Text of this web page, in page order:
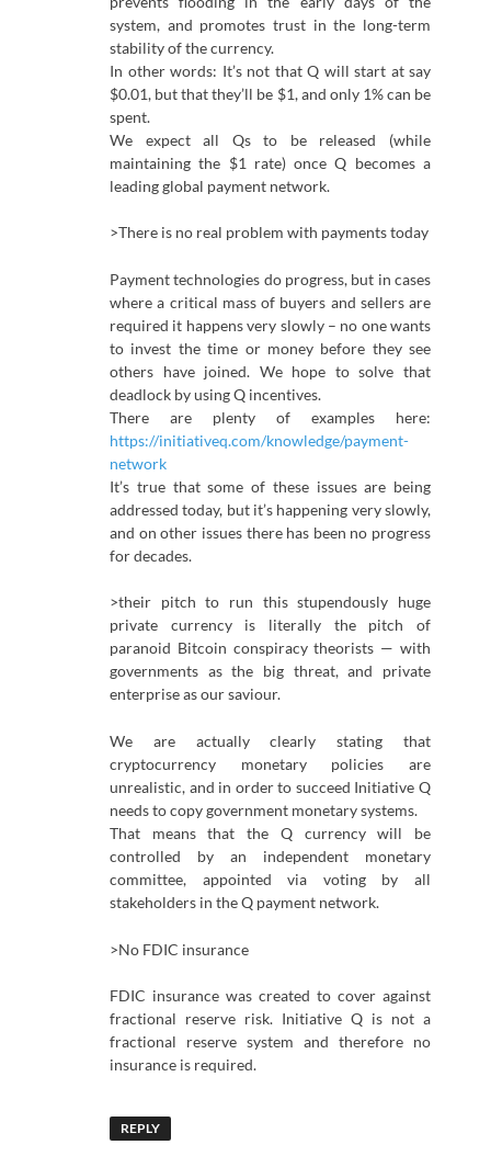
system, and promotes trust in the long-term
stability of the currency.
In other words: It’s not that Q will start at say
$0.01, but that they’ll be $1, and only 1% can be
spent.
We expect all Qs to be released (while
maintaining the $1 rate) once Q becomes a
leading global payment network.
>There is no real problem with payments today
Payment technologies do progress, but in cases
where a critical mass of buyers and sellers are
required it happens very slowly – no one wants
to invest the time or money before they see
others have joined. We hope to solve that
deadlock by using Q incentives.
There are plenty of examples here:
https://initiativeq.com/knowledge/payment-
network
It’s true that some of these issues are being
addressed today, but it’s happening very slowly,
and on other issues there has been no progress
for decades.
>their pitch to run this stupendously huge
private currency is literally the pitch of
paranoid Bitcoin conspiracy theorists — with
governments as the big threat, and private
enterprise as our saviour.
We are actually clearly stating that
cryptocurrency monetary policies are
unrealistic, and in order to succeed Initiative Q
needs to copy government monetary systems.
That means that the Q currency will be
controlled by an independent monetary
committee, appointed via voting by all
stakeholders in the Q payment network.
>No FDIC insurance
FDIC insurance was created to cover against
fractional reserve risk. Initiative Q is not a
fractional reserve system and therefore no
insurance is required.
REPLY